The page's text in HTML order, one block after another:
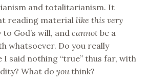
and totalitarianism. It
reading material like this very
God’s will, andcannot be a
whatsoever. Do you really
I said nothing “true” thus far, with
What doyouthink?